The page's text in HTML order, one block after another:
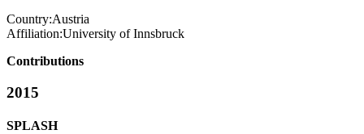
Country:Austria
Affiliation:University of Innsbruck
Contributions
2015
SPLASH